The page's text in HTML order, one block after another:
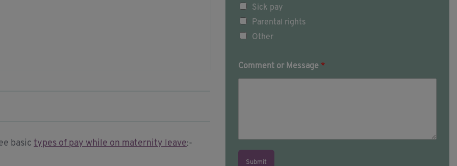
basic types of pay while on maternity leave:-
Sick pay
Parental rights
Other
Comment or Message *
Submit